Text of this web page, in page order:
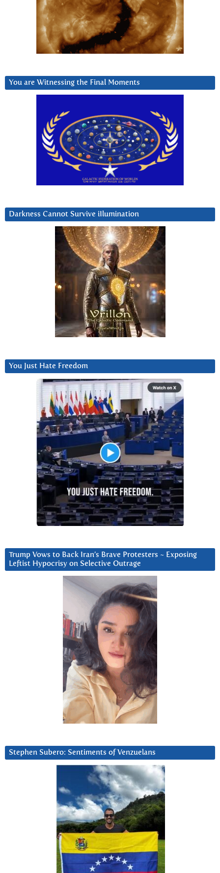
You are Witnessing the Final Moments
Darkness Cannot Survive iIlumination
You Just Hate Freedom
Trump Vows to Back Iran’s Brave Protesters ~ Exposing
Leftist Hypocrisy on Selective Outrage
Stephen Subero: Sentiments of Venzuelans